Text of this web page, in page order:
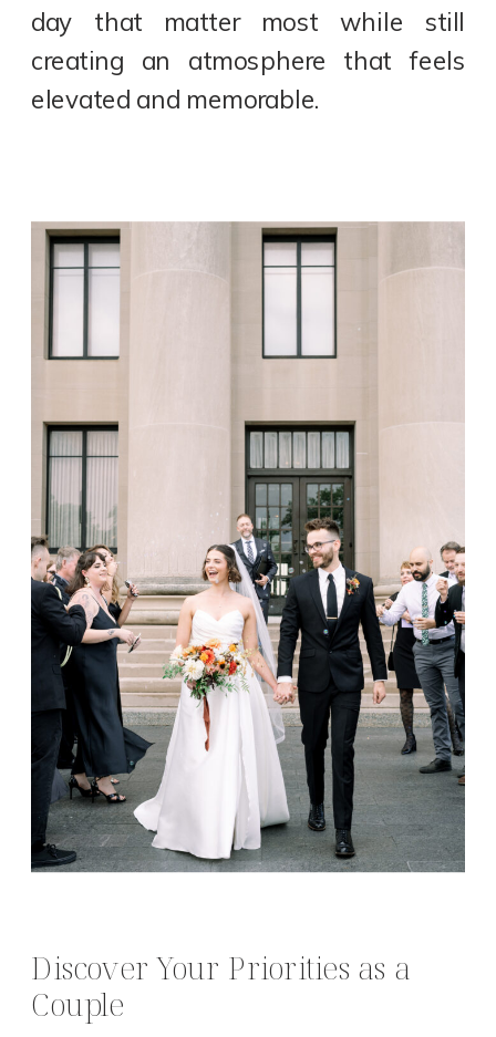
day that matter most while still
creating an atmosphere that feels
elevated and memorable.
Discover Your Priorities as a
Couple